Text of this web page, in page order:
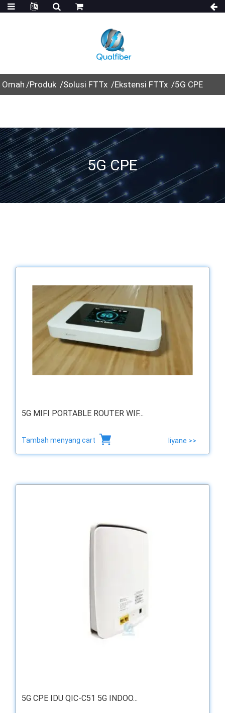
Omah Produk Solusi FTTx Ekstensi FTTx 5G CPE
5G CPE
5G MIFI PORTABLE ROUTER WIF...
Tambah menyang cart liyane >>
5G CPE IDU QIC-C51 5G INDOO...